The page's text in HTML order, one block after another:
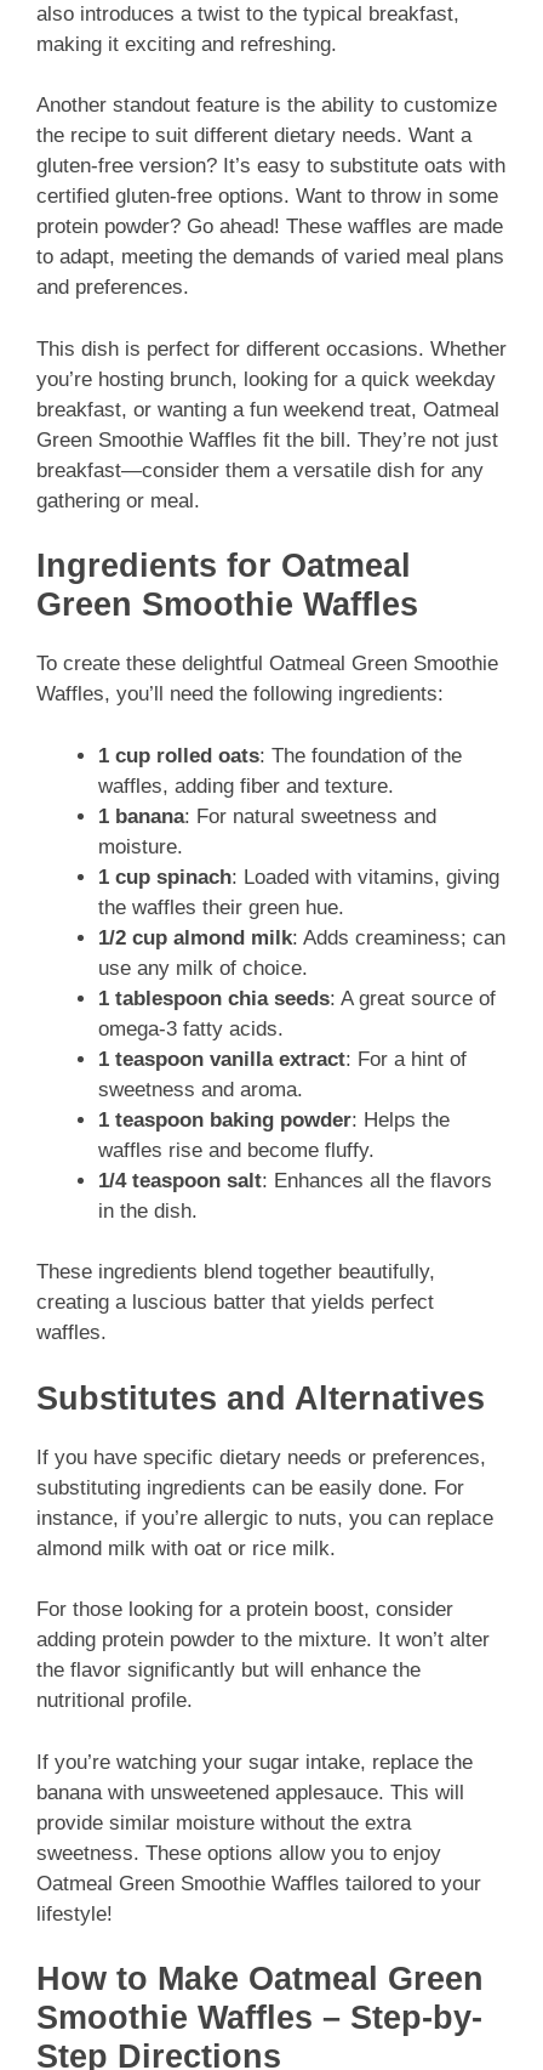
also introduces a twist to the typical breakfast,
making it exciting and refreshing.
Another standout feature is the ability to customize
the recipe to suit different dietary needs. Want a
gluten-free version? It’s easy to substitute oats with
certified gluten-free options. Want to throw in some
protein powder? Go ahead! These waffles are made
to adapt, meeting the demands of varied meal plans
and preferences.
This dish is perfect for different occasions. Whether
you’re hosting brunch, looking for a quick weekday
breakfast, or wanting a fun weekend treat, Oatmeal
Green Smoothie Waffles fit the bill. They’re not just
breakfast—consider them a versatile dish for any
gathering or meal.
Ingredients for Oatmeal
Green Smoothie Waffles
To create these delightful Oatmeal Green Smoothie
Waffles, you’ll need the following ingredients:
1 cup rolled oats: The foundation of the
waffles, adding fiber and texture.
1 banana: For natural sweetness and
moisture.
1 cup spinach: Loaded with vitamins, giving
the waffles their green hue.
1/2 cup almond milk: Adds creaminess; can
use any milk of choice.
1 tablespoon chia seeds: A great source of
omega-3 fatty acids.
1 teaspoon vanilla extract: For a hint of
sweetness and aroma.
1 teaspoon baking powder: Helps the
waffles rise and become fluffy.
1/4 teaspoon salt: Enhances all the flavors
in the dish.
These ingredients blend together beautifully,
creating a luscious batter that yields perfect
waffles.
Substitutes and Alternatives
If you have specific dietary needs or preferences,
substituting ingredients can be easily done. For
instance, if you’re allergic to nuts, you can replace
almond milk with oat or rice milk.
For those looking for a protein boost, consider
adding protein powder to the mixture. It won’t alter
the flavor significantly but will enhance the
nutritional profile.
If you’re watching your sugar intake, replace the
banana with unsweetened applesauce. This will
provide similar moisture without the extra
sweetness. These options allow you to enjoy
Oatmeal Green Smoothie Waffles tailored to your
lifestyle!
How to Make Oatmeal Green
Smoothie Waffles – Step-by-
Step Directions